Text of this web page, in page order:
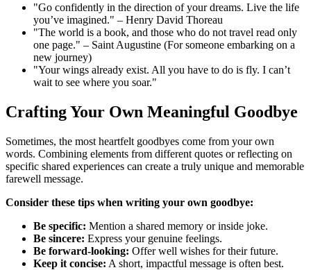
"Go confidently in the direction of your dreams. Live the life
you’ve imagined." – Henry David Thoreau
"The world is a book, and those who do not travel read only
one page." – Saint Augustine (For someone embarking on a
new journey)
"Your wings already exist. All you have to do is fly. I can’t
wait to see where you soar."
Crafting Your Own Meaningful Goodbye
Sometimes, the most heartfelt goodbyes come from your own
words. Combining elements from different quotes or reflecting on
specific shared experiences can create a truly unique and memorable
farewell message.
Consider these tips when writing your own goodbye:
Be specific: Mention a shared memory or inside joke.
Be sincere: Express your genuine feelings.
Be forward-looking: Offer well wishes for their future.
Keep it concise: A short, impactful message is often best.